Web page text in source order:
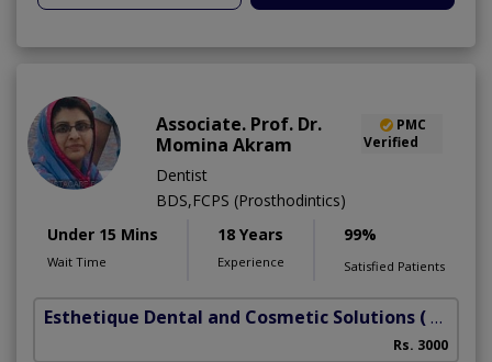
Associate. Prof. Dr.
Momina Akram
PMC
Verified
Dentist
BDS,FCPS (Prosthodintics)
Under 15 Mins
Wait Time
18 Years
Experience
99%
Satisfied Patients
Esthetique Dental and Cosmetic Solutions ( DHA Phase 6)
Rs. 3000